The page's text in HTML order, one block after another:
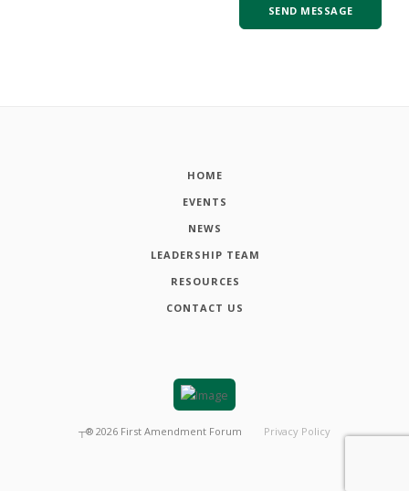
HOME
EVENTS
NEWS
LEADERSHIP TEAM
RESOURCES
CONTACT US
┬® 2026 First Amendment Forum Privacy Policy